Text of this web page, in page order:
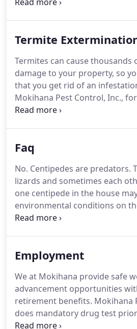
branch office on Kauai.Mr.
receiving a Bachelor of
distinction in tropical
Termite
Termites can cause thousands
damage to your property, so
that you get rid of an
Mokihana Pest Control, Inc.,
friendly termite extermination in
reoccurring.
sprayed pesticides in problem
termites.These types of
effectively kill any termites on
are not always effective in
infestation, especially if a
Faq
No. Centipedes are predators.
lizards and sometimes each
one centipede in the house
environmental conditions on
building could favor more of the
droppings are characterized by
not have that characteristic.
caulking will help with this
Employment
We at Mokihana provide safe
advancement opportunities
retirement benefits. Mokihana
does mandatory drug test
employment, drug testing is